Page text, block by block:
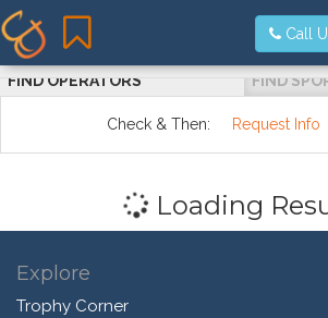
Call
FIND OPERATORS FIND
Check & Then: Request Info
Loading
Explore
Trophy Corner